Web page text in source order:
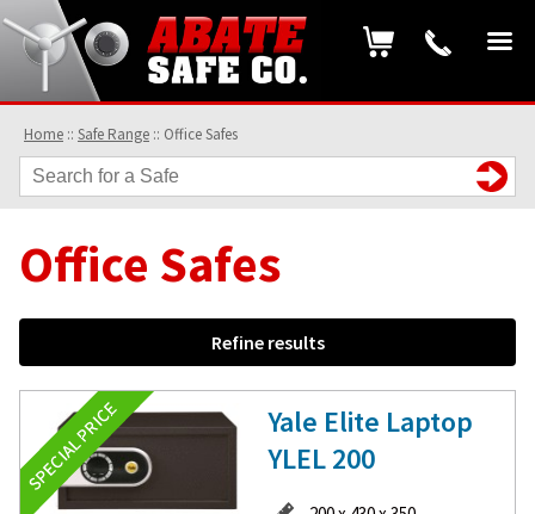
Home :: Safe Range :: Office Safes
Office Safes
Refine results
Yale Elite Laptop
YLEL 200